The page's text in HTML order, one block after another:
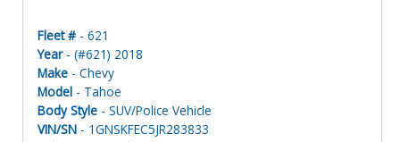
Fleet # - 621
Year- (#621) 2018
Make - Chevy
Model - Tahoe
Body Style - SUV/Police Vehicle
VIN/SN - 1GNSKFEC5JR283833